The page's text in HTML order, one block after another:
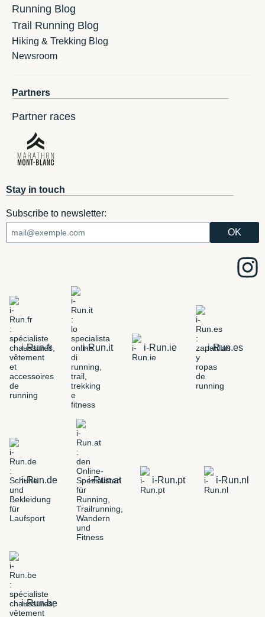
Running Blog
Trail Running Blog
Hiking & Trekking Blog
Newsroom
Partners
Partner races
Stay in touch
Subscribe to newsletter:
i-Run.fr i-Run.it i-Run.ie i-Run.es
i-Run.de i-Run.at i-Run.pt i-Run.nl
i-Run.be